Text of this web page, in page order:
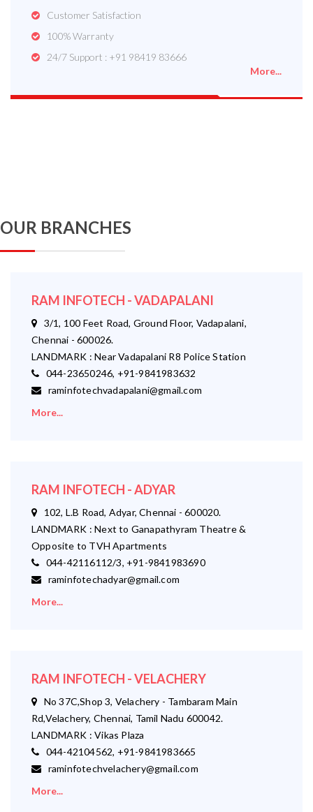
Customer Satisfaction
100% Warranty
24/7 Support : +91 98419 83666
More...
OUR BRANCHES
RAM INFOTECH - VADAPALANI
3/1, 100 Feet Road, Ground Floor, Vadapalani,
Chennai - 600026.
LANDMARK : Near Vadapalani R8 Police Station
044-23650246, +91-9841983632
raminfotechvadapalani@gmail.com
More...
RAM INFOTECH - ADYAR
102, L.B Road, Adyar, Chennai - 600020.
LANDMARK : Next to Ganapathyram Theatre &
Opposite to TVH Apartments
044-42116112/3, +91-9841983690
raminfotechadyar@gmail.com
More...
RAM INFOTECH - VELACHERY
No 37C,Shop 3, Velachery - Tambaram Main
Rd,Velachery, Chennai, Tamil Nadu 600042.
LANDMARK : Vikas Plaza
044-42104562, +91-9841983665
raminfotechvelachery@gmail.com
More...